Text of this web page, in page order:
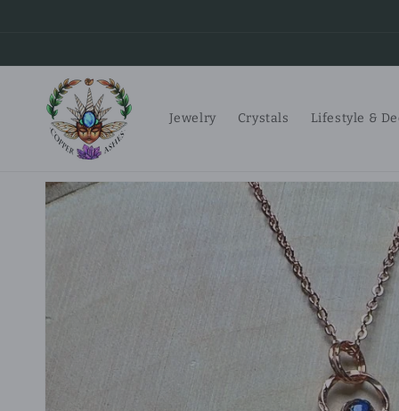
Jewelry Crystals Lifestyle &
Skip to
product